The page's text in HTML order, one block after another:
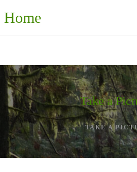
Home
Take a
TAKE A